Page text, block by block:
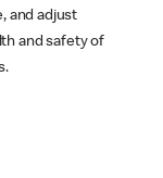
and adjust
and safety of